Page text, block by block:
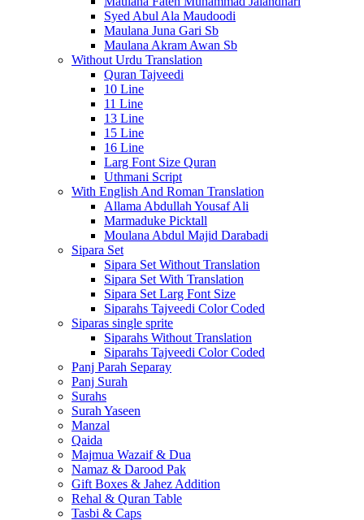
Syed Abul Ala Maudoodi
Maulana Juna Gari Sb
Maulana Akram Awan Sb
Without Urdu Translation
Quran Tajveedi
10 Line
11 Line
13 Line
15 Line
16 Line
Larg Font Size Quran
Uthmani Script
With English And Roman Translation
Allama Abdullah Yousaf Ali
Marmaduke Picktall
Moulana Abdul Majid Darabadi
Sipara Set
Sipara Set Without Translation
Sipara Set With Translation
Sipara Set Larg Font Size
Siparahs Tajveedi Color Coded
Siparas single sprite
Siparahs Without Translation
Siparahs Tajveedi Color Coded
Panj Parah Separay
Panj Surah
Surahs
Surah Yaseen
Manzal
Qaida
Majmua Wazaif & Dua
Namaz & Darood Pak
Gift Boxes & Jahez Addition
Rehal & Quran Table
Tasbi & Caps